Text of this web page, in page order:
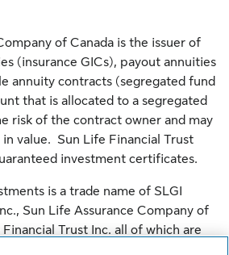
of Canada is the issuer of
(insurance GICs), payout annuities
annuity contracts (segregated fund
that is allocated to a segregated
risk of the contract owner and may
in value. Sun Life Financial Trust
investment certificates.
is a trade name of SLGI
Sun Life Assurance Company of
Trust Inc. all of which are